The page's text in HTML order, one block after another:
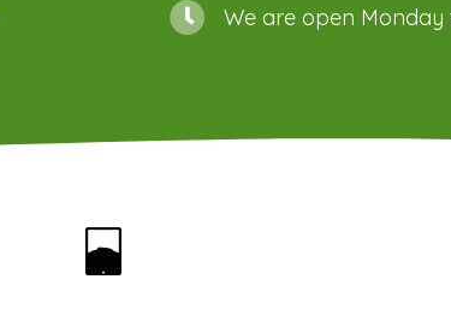
We are open Monday